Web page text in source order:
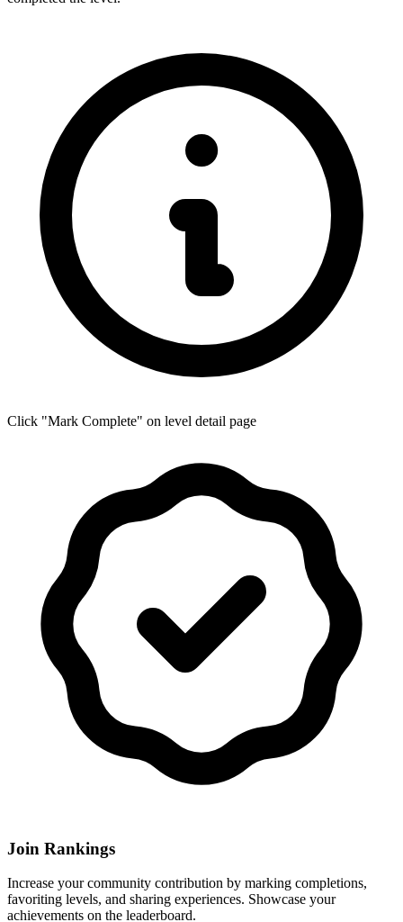
Click "Mark Complete" on level detail page
Join Rankings
Increase your community contribution by marking completions,
favoriting levels, and sharing experiences. Showcase your
achievements on the leaderboard.